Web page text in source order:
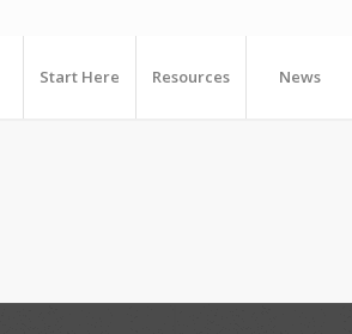
Start Here Resources News